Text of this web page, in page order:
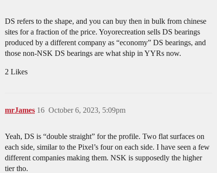
DS refers to the shape, and you can buy then in bulk from chinese
sites for a fraction of the price. Yoyorecreation sells DS bearings
produced by a different company as “economy” DS bearings, and
those non-NSK DS bearings are what ship in YYRs now.
2 Likes
mrJames October 6, 2023, 5:09pm
16
Yeah, DS is “double straight” for the profile. Two flat surfaces on
each side, similar to the Pixel’s four on each side. I have seen a few
different companies making them. NSK is supposedly the higher
tier tho.